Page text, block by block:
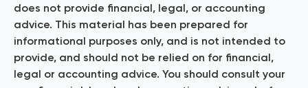
does not provide financial, legal, or accounting
advice. This material has been prepared for
informational purposes only, and is not intended to
provide, and should not be relied on for financial,
legal or accounting advice. You should consult your